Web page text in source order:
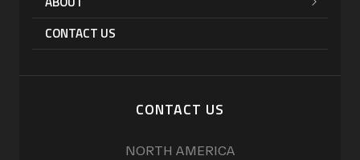
CONTACT US
CONTACT US
NORTH AMERICA